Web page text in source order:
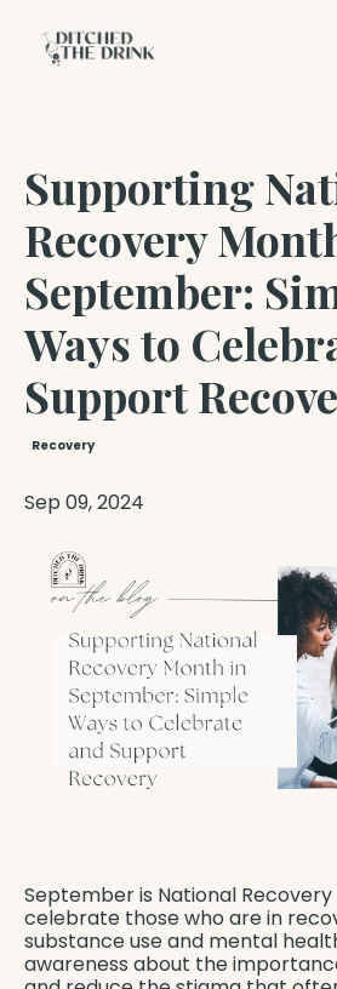
Supporting
Recovery
September:
Ways to
Support
Recovery
Sep 09, 2024
September is National
celebrate those who are in
substance use and mental
awareness about the